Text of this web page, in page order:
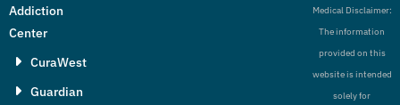
Addiction
Center
CuraWest
Guardian
Medical Disclaimer:
The information
provided on this
website is intended
solely for